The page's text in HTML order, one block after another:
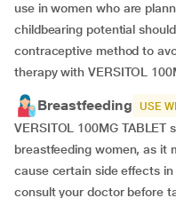
use in women who are
childbearing potential
contraceptive method to
therapy with VERSITOL
Breastfeeding USE
VERSITOL 100MG
breastfeeding women, as it
cause certain side effects
consult your doctor before